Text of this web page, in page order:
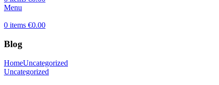
Menu
0 items €0.00
Blog
HomeUncategorized
Uncategorized